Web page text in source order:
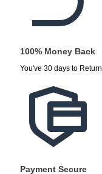
100% Money Back
You've 30 days to Return
Payment Secure